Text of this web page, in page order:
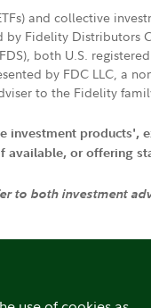
and collective
Fidelity Distributors
both U.S.
by FDC LLC, a
to the Fidelity
or offering
to both investment